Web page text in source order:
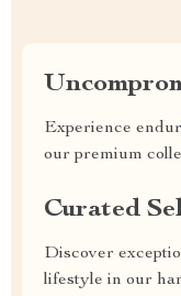
Experience
our premium
Curated
Discover
lifestyle in our